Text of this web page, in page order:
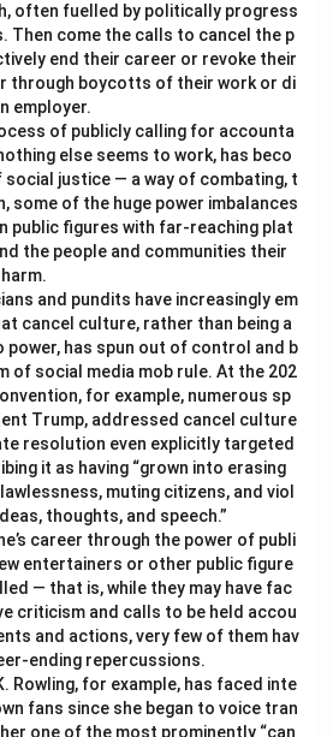
often fuelled by politically progress
Then come the calls to cancel the p
end their career or revoke their
through boycotts of their work or di
employer.
of publicly calling for accounta
else seems to work, has beco
justice — a way of combating, t
some of the huge power imbalances
public figures with far-reaching plat
the people and communities their
and pundits have increasingly em
cancel culture, rather than being a
power, has spun out of control and b
of social media mob rule. At the 202
for example, numerous sp
Trump, addressed cancel culture
resolution even explicitly targeted
it as having “grown into erasing
muting citizens, and viol
thoughts, and speech.”
career through the power of publi
entertainers or other public figure
— that is, while they may have fac
criticism and calls to be held accou
and actions, very few of them hav
ending repercussions.
Rowling, for example, has faced inte
fans since she began to voice tran
one of the most prominently “can